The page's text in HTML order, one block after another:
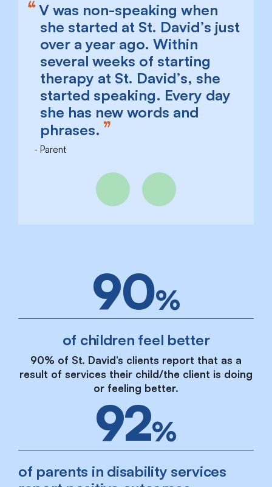
V was non-speaking when
she started at St. David’s just
over a year ago. Within
several weeks of starting
therapy at St. David’s, she
started speaking. Every day
she has new words and
phrases.
Parent
Previous Next
90%
of children feel better
90% of St. David’s clients report that as a
result of services their child/the client is doing
or feeling better.
92%
of parents in disability services